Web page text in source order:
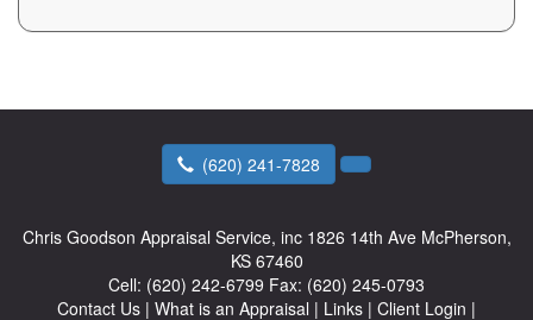
(620) 241-7828
Chris Goodson Appraisal Service, inc 1826 14th Ave McPherson,
KS 67460
Cell: (620) 242-6799 Fax: (620) 245-0793
Contact Us | What is an Appraisal | Links | Client Login |